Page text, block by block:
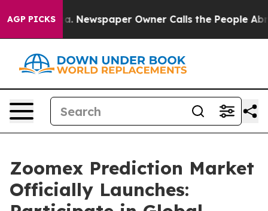
AGP PICKSNewspaper Owner Calls the People Abruptly
Zoomex Prediction Market
Officially Launches: